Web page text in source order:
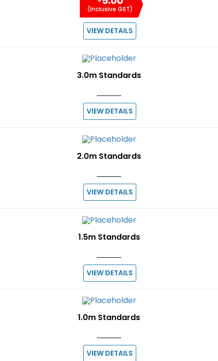
(Inclusive GST)
VIEW DETAILS
3.0m Standards
VIEW DETAILS
2.0m Standards
VIEW DETAILS
1.5m Standards
VIEW DETAILS
1.0m Standards
VIEW DETAILS